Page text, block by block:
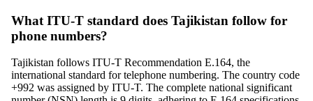
What ITU-T standard does Tajikistan follow for
phone numbers?
Tajikistan follows ITU-T Recommendation E.164, the
international standard for telephone numbering. The country code
+992 was assigned by ITU-T. The complete national significant